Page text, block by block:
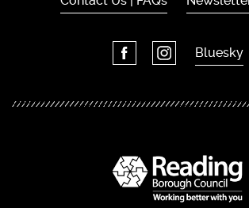
Bluesky